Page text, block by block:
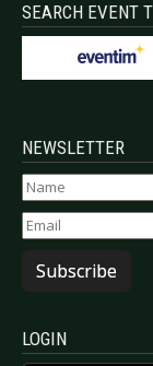
SEARCH EVENT
NEWSLETTER
Subscribe
LOGIN